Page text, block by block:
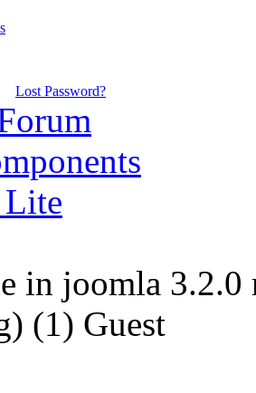
Lost Password?
in joomla 3.2.0
(1) Guest